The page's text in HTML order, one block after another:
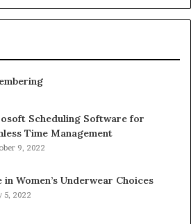
Scheduling Software for
Time Management
9, 2022
in Women’s Underwear Choices
5, 2022